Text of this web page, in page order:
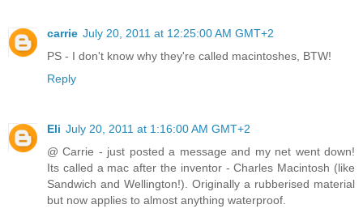
carrie July 20, 2011 at 12:25:00 AM GMT+2
PS - I don't know why they're called macintoshes, BTW!
Reply
Eli July 20, 2011 at 1:16:00 AM GMT+2
@ Carrie - just posted a message and my net went down!
Its called a mac after the inventor - Charles Macintosh (like
Sandwich and Wellington!). Originally a rubberised material
but now applies to almost anything waterproof.